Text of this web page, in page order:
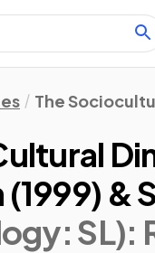
The
&
SL):